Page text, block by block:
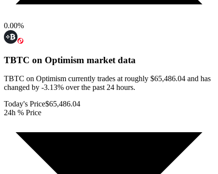
0.00%
TBTC on Optimism market data
TBTC on Optimism currently trades at roughly $65,486.04 and has
changed by -3.13% over the past 24 hours.
Today's Price$65,486.04
24h % Price